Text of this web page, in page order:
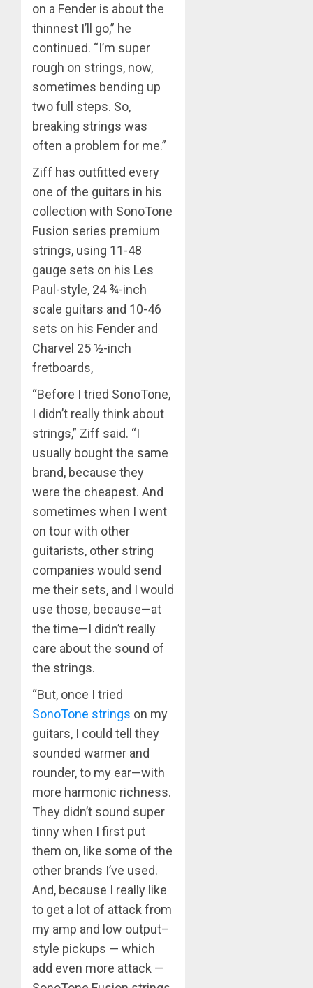
on a Fender is about the
thinnest I’ll go,” he
continued. “I’m super
rough on strings, now,
sometimes bending up
two full steps. So,
breaking strings was
often a problem for me.”
Ziff has outfitted every
one of the guitars in his
collection with SonoTone
Fusion series premium
strings, using 11-48
gauge sets on his Les
Paul-style, 24 ¾-inch
scale guitars and 10-46
sets on his Fender and
Charvel 25 ½-inch
fretboards,
“Before I tried SonoTone,
I didn’t really think about
strings,” Ziff said. “I
usually bought the same
brand, because they
were the cheapest. And
sometimes when I went
on tour with other
guitarists, other string
companies would send
me their sets, and I would
use those, because—at
the time—I didn’t really
care about the sound of
the strings.
“But, once I tried
SonoTone strings on my
guitars, I could tell they
sounded warmer and
rounder, to my ear—with
more harmonic richness.
They didn’t sound super
tinny when I first put
them on, like some of the
other brands I’ve used.
And, because I really like
to get a lot of attack from
my amp and low output–
style pickups — which
add even more attack —